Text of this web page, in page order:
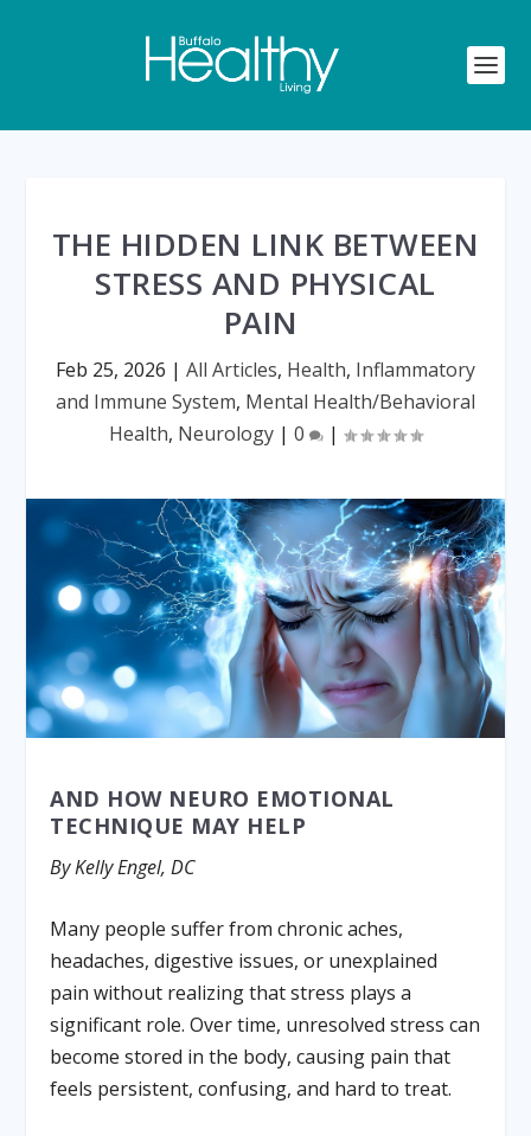
THE HIDDEN LINK BETWEEN
STRESS AND PHYSICAL
PAIN
Feb 25, 2026 | All Articles, Health, Inflammatory
and Immune System, Mental Health/Behavioral
Health, Neurology | 0 |
AND HOW NEURO EMOTIONAL
TECHNIQUE MAY HELP
By Kelly Engel, DC
Many people suffer from chronic aches,
headaches, digestive issues, or unexplained
pain without realizing that stress plays a
significant role. Over time, unresolved stress can
become stored in the body, causing pain that
feels persistent, confusing, and hard to treat.